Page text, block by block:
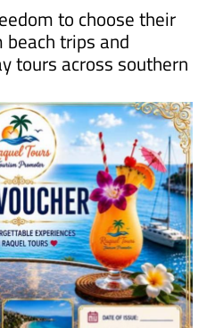
to choose their
trips and
tours across southern